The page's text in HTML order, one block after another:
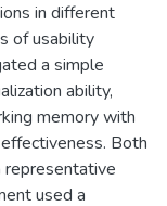
in different
of usability
a simple
ability,
memory with
Both
representative
used a